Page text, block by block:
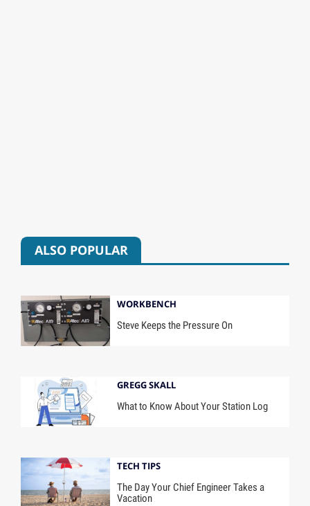
ALSO POPULAR
WORKBENCH
Steve Keeps the Pressure On
GREGG SKALL
What to Know About Your Station Log
TECH TIPS
The Day Your Chief Engineer Takes a
Vacation